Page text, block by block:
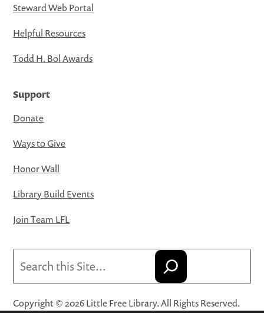
Steward Web Portal
Helpful Resources
Todd H. Bol Awards
Support
Donate
Ways to Give
Honor Wall
Library Build Events
Join Team LFL
Copyright © 2026 Little Free Library. All Rights Reserved.